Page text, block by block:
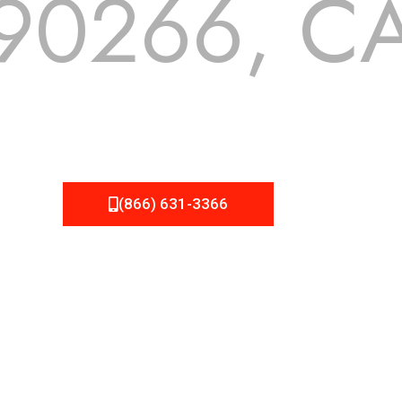
(866) 631-3366